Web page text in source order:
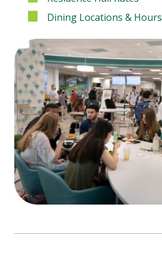
Dining Locations & Hours